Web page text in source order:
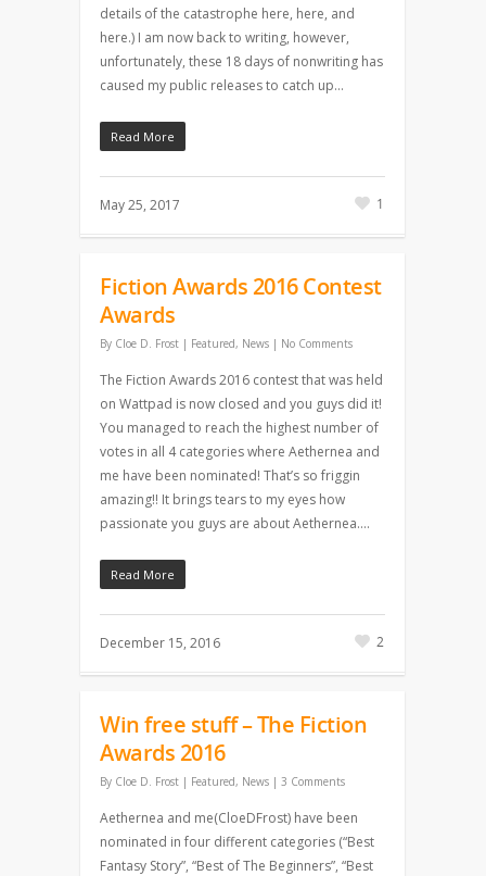
details of the catastrophe here, here, and
here.) I am now back to writing, however,
unfortunately, these 18 days of nonwriting has
caused my public releases to catch up…
Read More
May 25, 2017 1
Fiction Awards 2016 Contest
Awards
By Cloe D. Frost | Featured, News | No Comments
The Fiction Awards 2016 contest that was held
on Wattpad is now closed and you guys did it!
You managed to reach the highest number of
votes in all 4 categories where Aethernea and
me have been nominated! That’s so friggin
amazing!! It brings tears to my eyes how
passionate you guys are about Aethernea….
Read More
December 15, 2016 2
Win free stuff – The Fiction
Awards 2016
By Cloe D. Frost | Featured, News | 3 Comments
Aethernea and me(CloeDFrost) have been
nominated in four different categories (“Best
Fantasy Story”, “Best of The Beginners”, “Best